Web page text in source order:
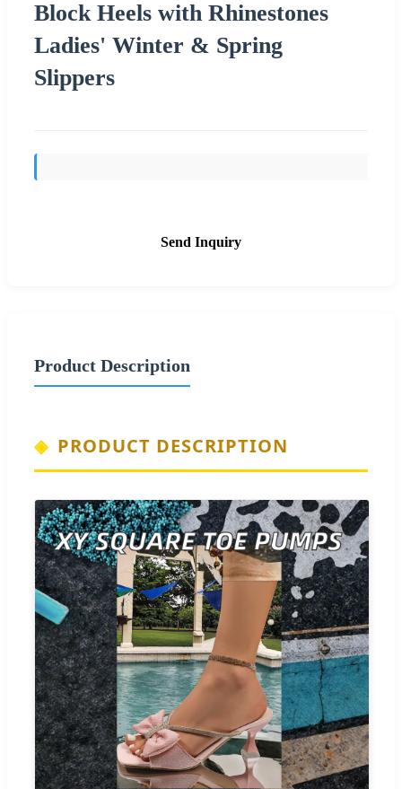
Block Heels with Rhinestones
Ladies' Winter & Spring
Slippers
Send Inquiry
Product Description
PRODUCT DESCRIPTION